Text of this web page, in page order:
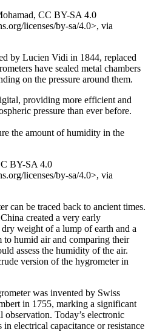
CC BY-SA 4.0
licenses/by-sa/4.0>, via
by Lucien Vidi in 1844, replaced
have sealed metal chambers
on the pressure around them.
providing more efficient and
pressure than ever before.
the amount of humidity in the
BY-SA 4.0
licenses/by-sa/4.0>, via
can be traced back to ancient times.
created a very early
weight of a lump of earth and a
to humid air and comparing their
assess the humidity of the air.
version of the hygrometer in
was invented by Swiss
in 1755, marking a significant
Today’s electronic
electrical capacitance or resistance